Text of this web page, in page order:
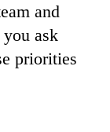
and
ask
priorities